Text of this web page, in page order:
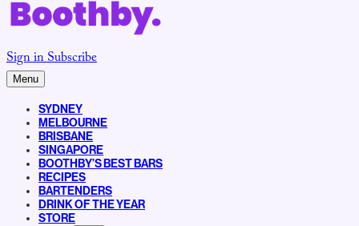
Sign inSubscribe
Menu
SYDNEY
MELBOURNE
BRISBANE
SINGAPORE
BOOTHBY’S BEST BARS
RECIPES
BARTENDERS
DRINK OF THE YEAR
STORE